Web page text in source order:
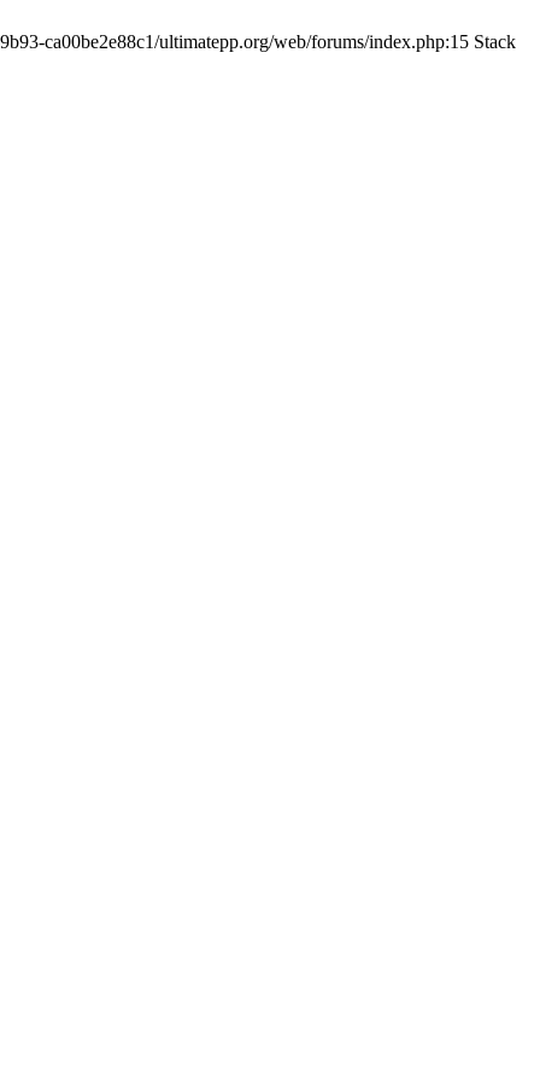
ca00be2e88c1/ultimatepp.org/web/forums/index.php:15 Stack